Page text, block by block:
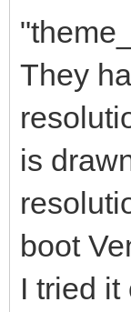
They
is
boot
I tried